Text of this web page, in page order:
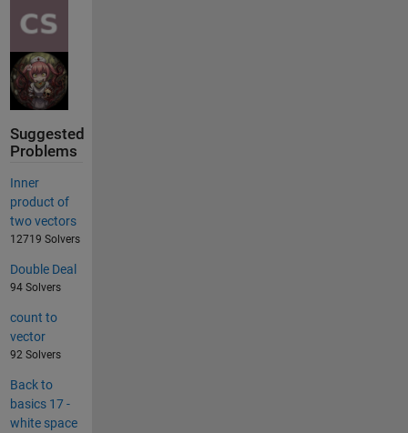
Suggested
Problems
Inner
product of
two vectors
12719 Solvers
Double Deal
94 Solvers
count to
vector
92 Solvers
Back to
basics 17 -
white space